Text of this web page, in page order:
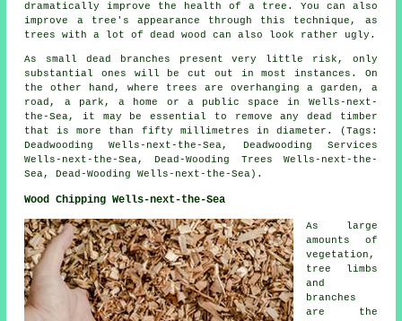
dramatically improve the health of a tree. You can also
improve a tree's appearance through this technique, as
trees with a lot of dead wood can also look rather ugly.
As small dead branches present very little risk, only
substantial ones will be cut out in most instances. On
the other hand, where trees are overhanging a garden, a
road, a park, a home or a public space in Wells-next-
the-Sea, it may be essential to remove any dead timber
that is more than fifty millimetres in diameter. (Tags:
Deadwooding Wells-next-the-Sea, Deadwooding Services
Wells-next-the-Sea, Dead-Wooding Trees Wells-next-the-
Sea, Dead-Wooding Wells-next-the-Sea).
Wood Chipping Wells-next-the-Sea
As large
amounts of
vegetation,
tree limbs
and
branches
are the